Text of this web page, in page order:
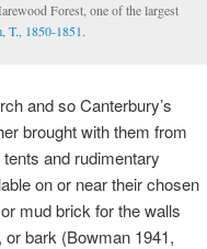
Forest, one of the largest
T., 1850-1851.
and so Canterbury’s
brought with them from
and rudimentary
on or near their chosen
mud brick for the walls
bark (Bowman 1941,